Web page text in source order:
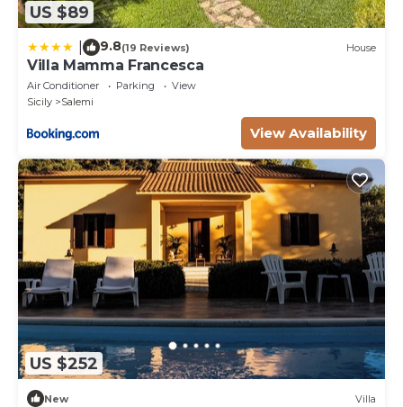
US $89
9.8(19 Reviews) House
Villa Mamma Francesca
Air Conditioner Parking
View
Sicily
Salemi
View Availability
US $252
New Villa